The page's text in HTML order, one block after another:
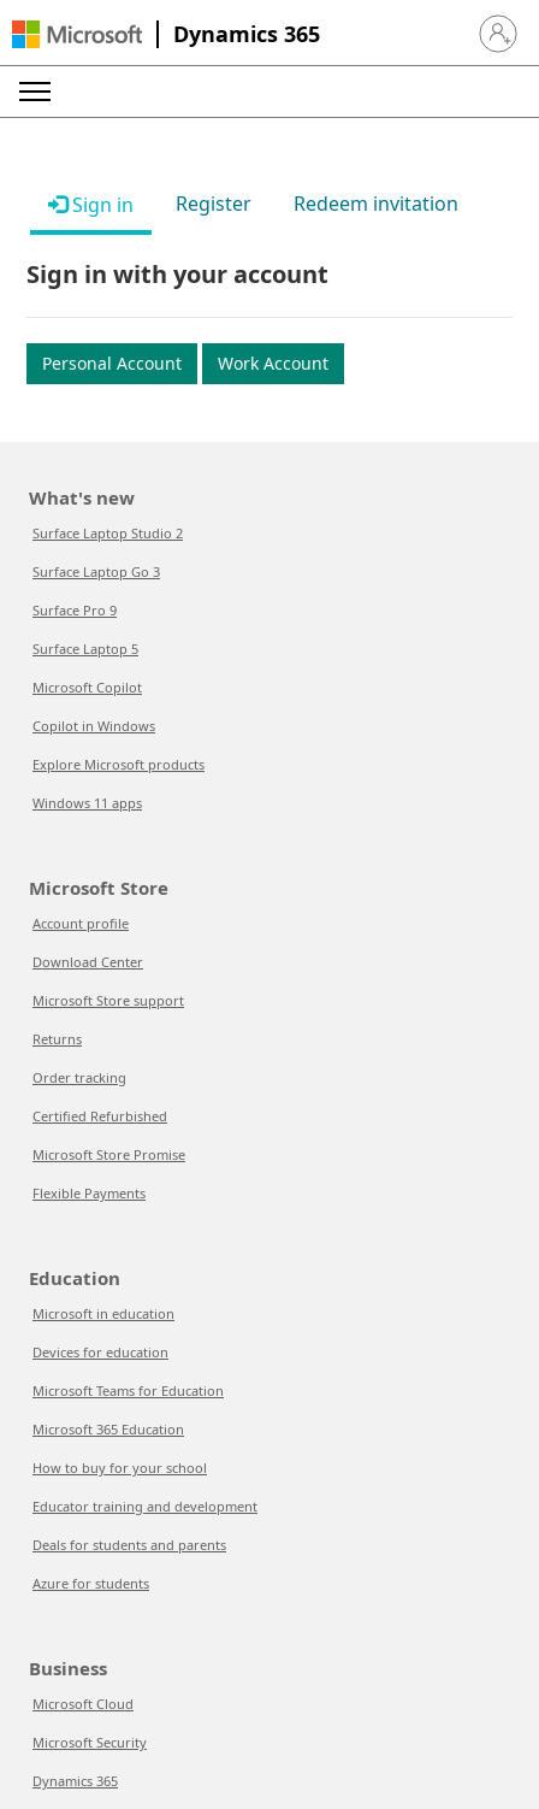
Dynamics 365 Sign in
Sign in Register Redeem invitation
Sign in with your account
Personal Account Work Account
What's new
Surface Laptop Studio 2
Surface Laptop Go 3
Surface Pro 9
Surface Laptop 5
Microsoft Copilot
Copilot in Windows
Explore Microsoft products
Windows 11 apps
Microsoft Store
Account profile
Download Center
Microsoft Store support
Returns
Order tracking
Certified Refurbished
Microsoft Store Promise
Flexible Payments
Education
Microsoft in education
Devices for education
Microsoft Teams for Education
Microsoft 365 Education
How to buy for your school
Educator training and development
Deals for students and parents
Azure for students
Business
Microsoft Cloud
Microsoft Security
Dynamics 365